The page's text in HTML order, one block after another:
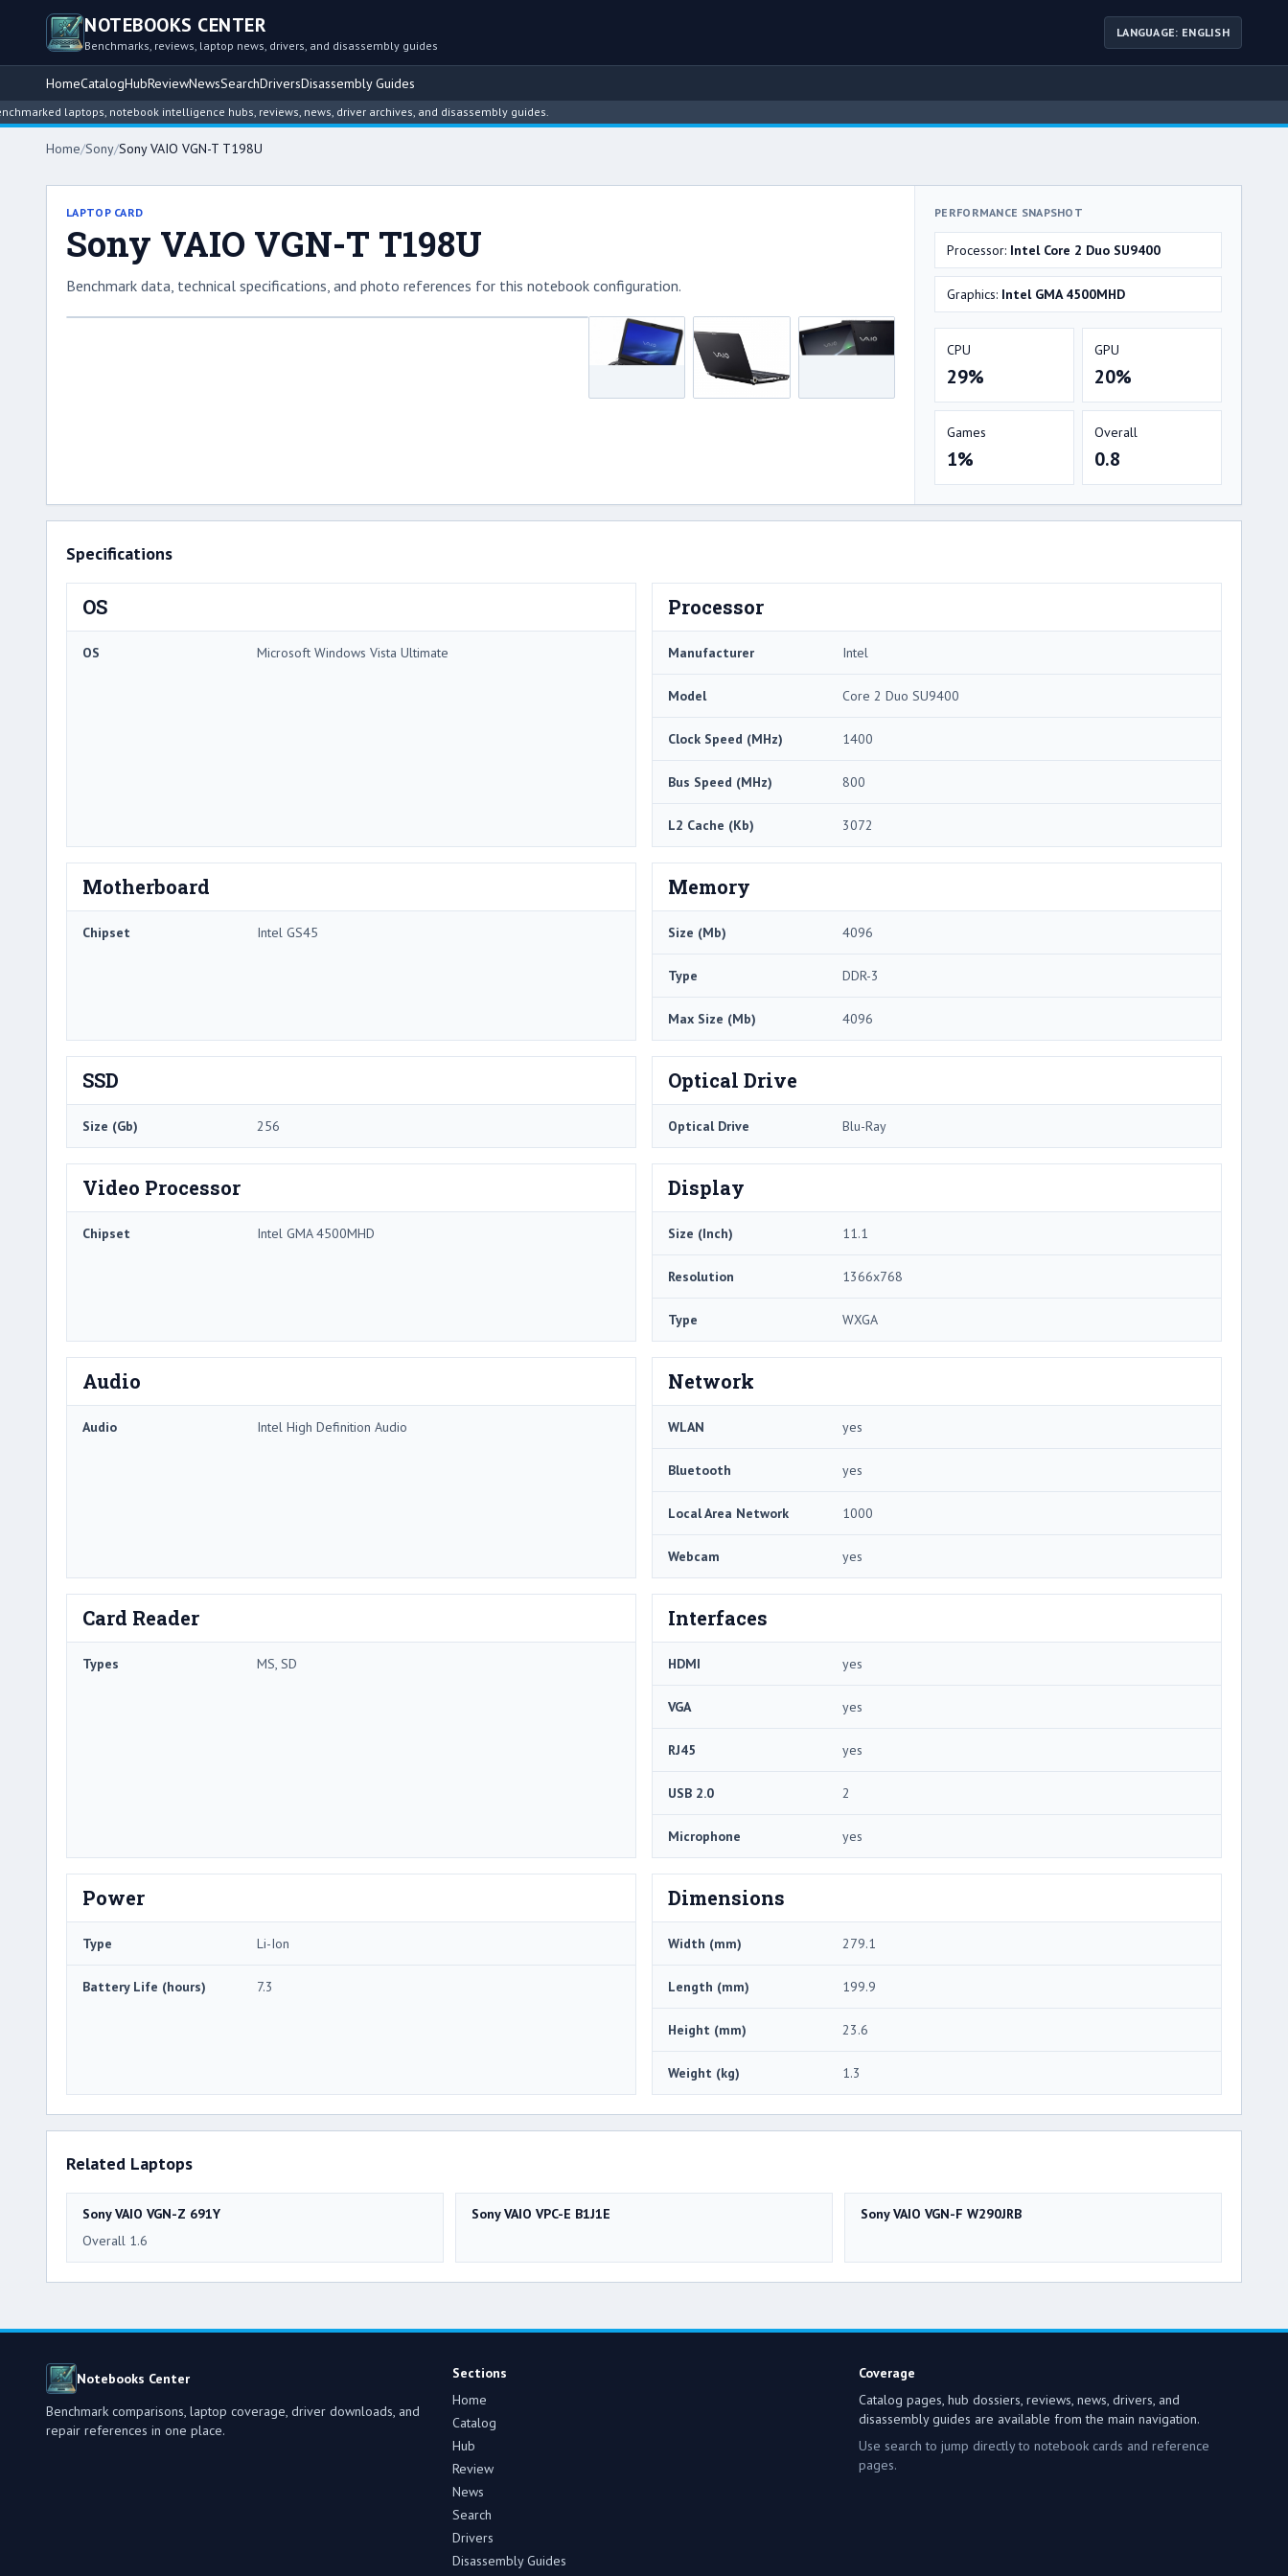
NOTEBOOKS CENTER
Benchmarks, reviews, laptop news, drivers, and disassembly guides
LANGUAGE: ENGLISH
HomeCatalogHubReviewNewsSearchDriversDisassembly Guides
laptops, notebook intelligence hubs, reviews, news, driver archives, and disassembly guides.
Home/Sony/Sony VAIO VGN-T T198U
LAPTOP CARD
Sony VAIO VGN-T T198U
Benchmark data, technical specifications, and photo references for this notebook configuration.
PERFORMANCE SNAPSHOT
Processor: Intel Core 2 Duo SU9400
Graphics: Intel GMA 4500MHD
CPU
29%
GPU
20%
Games
1%
Overall
0.8
Specifications
OS
OS Microsoft Windows Vista Ultimate
Processor
Manufacturer Intel
Model Core 2 Duo SU9400
Clock Speed (MHz) 1400
Bus Speed (MHz) 800
L2 Cache (Kb) 3072
Motherboard
Chipset Intel GS45
Memory
Size (Mb) 4096
Type DDR-3
Max Size (Mb) 4096
SSD
Size (Gb) 256
Optical Drive
Optical Drive Blu-Ray
Video Processor
Chipset Intel GMA 4500MHD
Display
Size (Inch) 11.1
Resolution 1366x768
Type WXGA
Audio
Audio Intel High Definition Audio
Network
WLAN yes
Bluetooth yes
Local Area Network 1000
Webcam yes
Card Reader
Types MS, SD
Interfaces
HDMI yes
VGA yes
RJ45 yes
USB 2.0 2
Microphone yes
Power
Type Li-Ion
Battery Life (hours) 7.3
Dimensions
Width (mm) 279.1
Length (mm) 199.9
Height (mm) 23.6
Weight (kg) 1.3
Related Laptops
Sony VAIO VGN-Z 691Y
Overall 1.6
Sony VAIO VPC-E B1J1E Sony VAIO VGN-F W290JRB
Notebooks Center
Benchmark comparisons, laptop coverage, driver downloads, and
repair references in one place.
Sections
Home
Catalog
Hub
Review
News
Search
Drivers
Disassembly Guides
Coverage
Catalog pages, hub dossiers, reviews, news, drivers, and
disassembly guides are available from the main navigation.
Use search to jump directly to notebook cards and reference
pages.